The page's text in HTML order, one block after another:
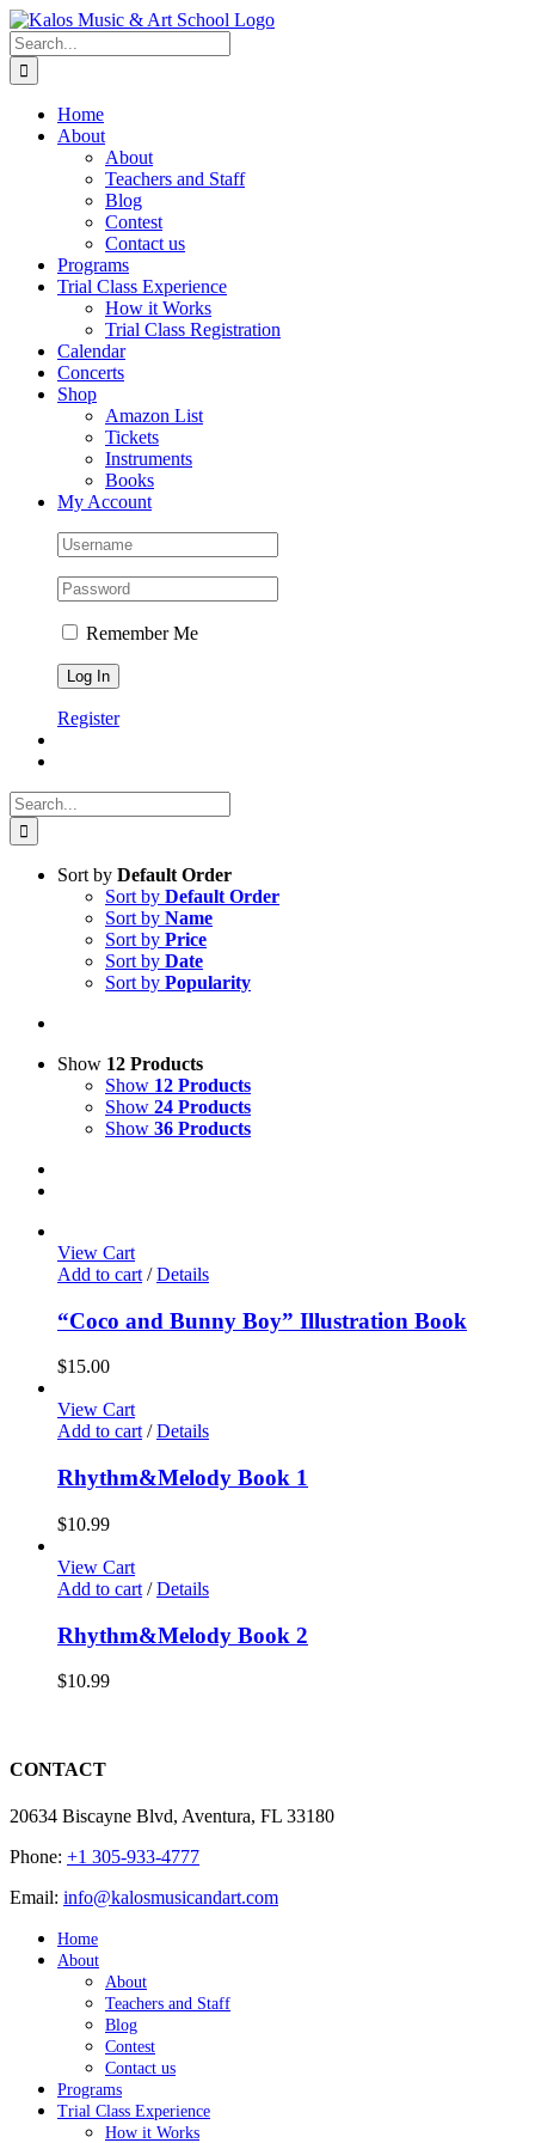
Skip
to
content
Search
for:
Home
About
About
Teachers and Staff
Blog
Contest
Contact us
Programs
Trial Class Experience
How it Works
Trial Class Registration
Calendar
Concerts
Shop
Amazon List
Tickets
Instruments
Books
My Account
Remember Me
Register
Search
for:
Sort by Default Order
Sort by Default Order
Sort by Name
Sort by Price
Sort by Date
Sort by Popularity
Show 12 Products
Show 12 Products
Show 24 Products
Show 36 Products
View Cart
Add to cart / Details
“Coco and Bunny Boy” Illustration Book
$15.00
View Cart
Add to cart / Details
Rhythm&Melody Book 1
$10.99
View Cart
Add to cart / Details
Rhythm&Melody Book 2
$10.99
CONTACT
20634 Biscayne Blvd, Aventura, FL 33180
Phone: +1 305-933-4777
Email: info@kalosmusicandart.com
Home
About
About
Teachers and Staff
Blog
Contest
Contact us
Programs
Trial Class Experience
How it Works